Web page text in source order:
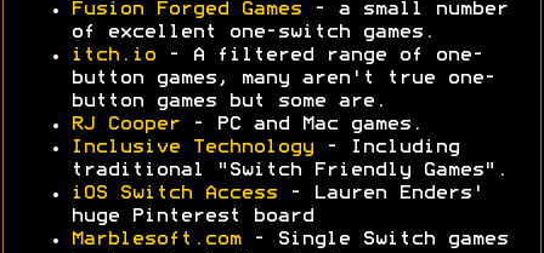
Fusion Forged Games - a small number
of excellent one-switch games.
itch.io - A filtered range of one-
button games, many aren't true one-
button games but some are.
RJ Cooper - PC and Mac games.
Inclusive Technology - Including
traditional "Switch Friendly Games".
iOS Switch Access - Lauren Enders'
huge Pinterest board
Marblesoft.com- Single Switch games